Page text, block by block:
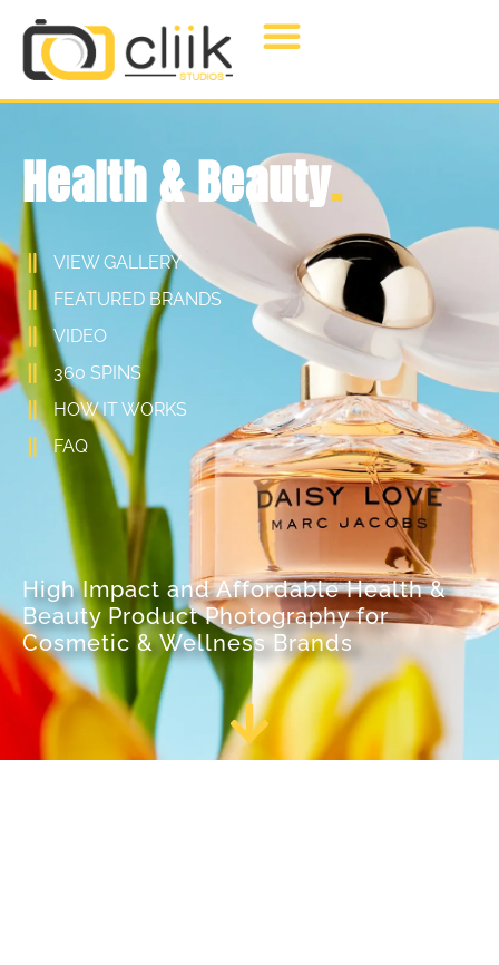
Health & Beauty.
VIEW GALLERY
FEATURED BRANDS
VIDEO
360 SPINS
HOW IT WORKS
FAQ
High Impact and Affordable Health &
Beauty Product Photography for
Cosmetic & Wellness Brands